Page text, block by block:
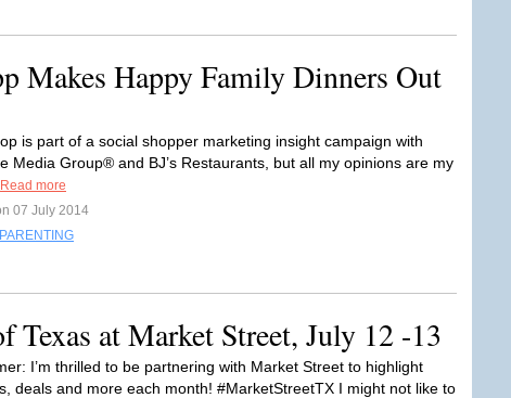
Makes Happy Family Dinners Out
is part of a social shopper marketing insight campaign with
Media Group® and BJ’s Restaurants, but all my opinions are my
Read more
07 July 2014
PARENTING
Texas at Market Street, July 12 -13
I’m thrilled to be partnering with Market Street to highlight
deals and more each month! #MarketStreetTX I might not like to